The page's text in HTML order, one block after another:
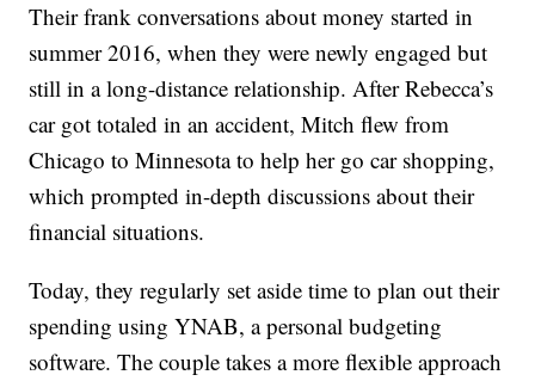
Their frank conversations about money started in
summer 2016, when they were newly engaged but
still in a long-distance relationship. After Rebecca’s
car got totaled in an accident, Mitch flew from
Chicago to Minnesota to help her go car shopping,
which prompted in-depth discussions about their
financial situations.
Today, they regularly set aside time to plan out their
spending using YNAB, a personal budgeting
software. The couple takes a more flexible approach